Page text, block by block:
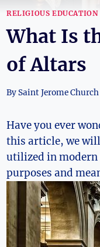
RELIGIOUS EDUCATION
What Is
of Altars
BySaint Jerome Church
Have you ever
this article, we
utilized in modern
purposes and